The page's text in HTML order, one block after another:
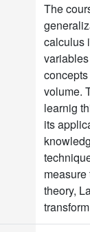
The
calculus
volume.
learnig
its
theory,